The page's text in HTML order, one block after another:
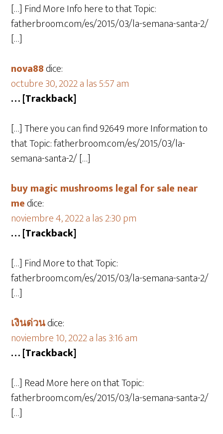
[…] Find More Info here to that Topic:
fatherbroom.com/es/2015/03/la-semana-santa-2/
[…]
nova88dice:
octubre 30, 2022 a las 5:57 am
… [Trackback]
[…] There you can find 92649 more Information to
that Topic: fatherbroom.com/es/2015/03/la-
semana-santa-2/ […]
buy magic mushrooms legal for sale near
medice:
noviembre 4, 2022 a las 2:30 pm
… [Trackback]
[…] Find More to that Topic:
fatherbroom.com/es/2015/03/la-semana-santa-2/
[…]
เงินด่วนdice:
noviembre 10, 2022 a las 3:16 am
… [Trackback]
[…] Read More here on that Topic:
fatherbroom.com/es/2015/03/la-semana-santa-2/
[…]